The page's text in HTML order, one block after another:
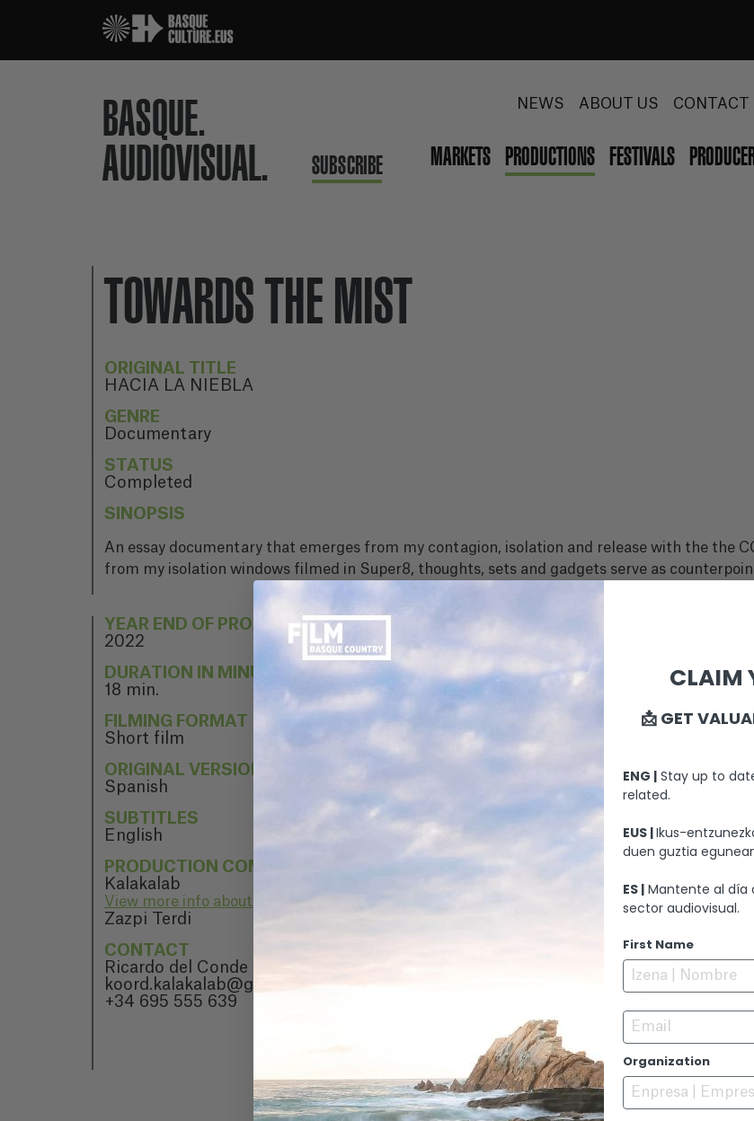
BASQUE.
AUDIOVISUAL.
SUBSCRIBE
NEWS ABOUT US CONTACT
MARKETS PRODUCTIONS FESTIVALS
TOWARDS THE MIST
ORIGINAL TITLE
HACIA LA NIEBLA
GENRE
Documentary
STATUS
Completed
SINOPSIS
An essay documentary that emerges from my contagion, isolation and release with the the
from my isolation windows filmed in Super8, thoughts, sets and gadgets serve as
YEAR END OF PROJECT
2022
DURATION IN MINUTES
18 min.
FILMING FORMAT
Short film
ORIGINAL VERSION
Spanish
SUBTITLES
English
PRODUCTION COMPANY
Kalakalab
View more info about Kalakalab
Zazpi Terdi
CONTACT
Ricardo del Conde
koord.kalakalab@gmail.com
+34 695 555 639
SCRIPT
David Aguilar
Ricardo del Conde
ARTISTIC
Zazpi Terdi
EDITION
Zazpi T´erdi
SOUND EDITION
Pello Gutierrez,
Mursego, Miguel
PERFORMERS
N/A
PREMIERE
No Premiere
CLAIM
📩 GET
ENG | Stay up to
related.
EUS |Ikus-
duen guztia
ES | Mantente al día
sector audiovisual.
First Name
Email
Organization